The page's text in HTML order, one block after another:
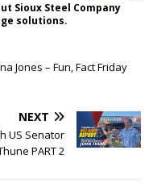
Sioux Steel Company
solutions.
Jones – Fun, Fact Friday
NEXT
US Senator
PART 2